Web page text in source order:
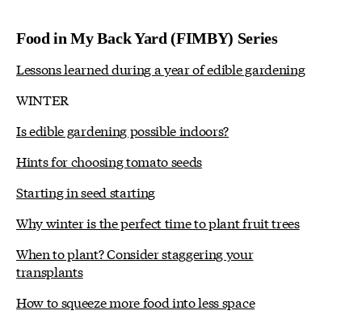
Food in My Back Yard (FIMBY) Series
Lessons learned during a year of edible gardening
WINTER
Is edible gardening possible indoors?
Hints for choosing tomato seeds
Starting in seed starting
Why winter is the perfect time to plant fruit trees
When to plant? Consider staggering your
transplants
How to squeeze more food into less space